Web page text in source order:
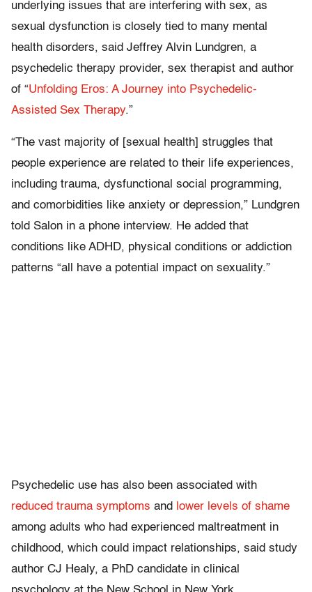
underlying issues that are interfering with sex, as
sexual dysfunction is closely tied to many mental
health disorders, said Jeffrey Alvin Lundgren, a
psychedelic therapy provider, sex therapist and author
of “Unfolding Eros: A Journey into Psychedelic-
Assisted Sex Therapy.”
“The vast majority of [sexual health] struggles that
people experience are related to their life experiences,
including trauma, dysfunctional social programming,
and comorbidities like anxiety or depression,” Lundgren
told Salon in a phone interview. He added that
conditions like ADHD, physical conditions or addiction
patterns “all have a potential impact on sexuality.”
Psychedelic use has also been associated with
reduced trauma symptoms and
lower levels of shame
among adults who had experienced maltreatment in
childhood, which could impact relationships, said study
author CJ Healy, a PhD candidate in clinical